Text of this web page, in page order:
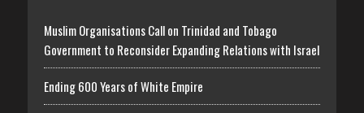
Muslim Organisations Call on Trinidad and Tobago
Government to Reconsider Expanding Relations with Israel
Ending 600 Years of White Empire